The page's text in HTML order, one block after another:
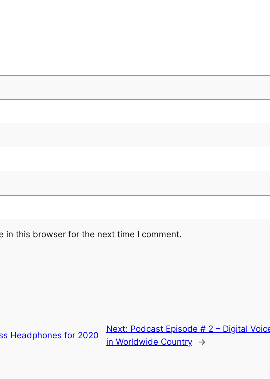
in this browser for the next time I comment.
Headphones for 2020
Next: Podcast Episode # 2 – Digital
in Worldwide Country
→